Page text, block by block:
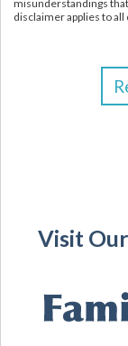
misunderstandings
disclaimer applies to
Visit